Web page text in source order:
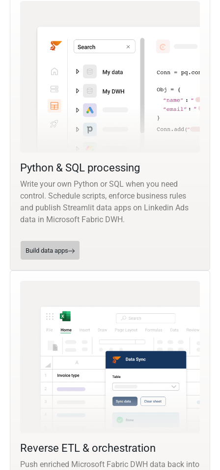
Python & SQL processing
Write your own Python or SQL when you need
control. Schedule scripts, enforce business rules
and publish Streamlit data apps on Linkedin Ads
data in Microsoft Fabric DWH.
Build data apps
Reverse ETL & orchestration
Push enriched Microsoft Fabric DWH data back into